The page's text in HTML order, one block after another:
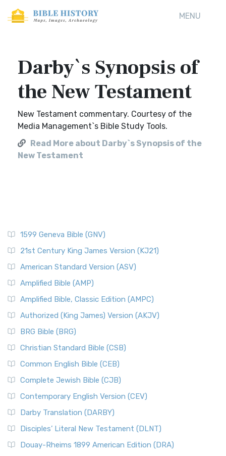
MENU
Darby`s Synopsis of
the New Testament
New Testament commentary. Courtesy of the
Media Management`s Bible Study Tools.
Read More about Darby`s Synopsis of the
New Testament
1599 Geneva Bible (GNV)
21st Century King James Version (KJ21)
American Standard Version (ASV)
Amplified Bible (AMP)
Amplified Bible, Classic Edition (AMPC)
Authorized (King James) Version (AKJV)
BRG Bible (BRG)
Christian Standard Bible (CSB)
Common English Bible (CEB)
Complete Jewish Bible (CJB)
Contemporary English Version (CEV)
Darby Translation (DARBY)
Disciples’ Literal New Testament (DLNT)
Douay-Rheims 1899 American Edition (DRA)